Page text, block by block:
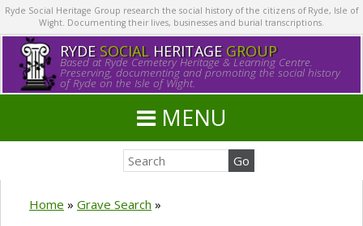
Ryde Social Heritage Group research the social history of the citizens of Ryde, Isle of
Wight. Documenting their lives, businesses and burial transcriptions.
RYDE SOCIALHERITAGE GROUP
Based at Ryde Cemetery Heritage & Learning Centre.
Preserving, documenting and promoting the social history
of Ryde on the Isle of Wight.
MENU
Home » Grave Search »